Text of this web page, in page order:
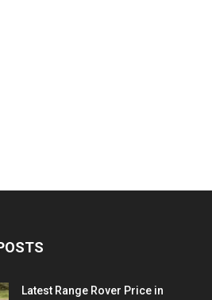
Latest Range Rover Price in